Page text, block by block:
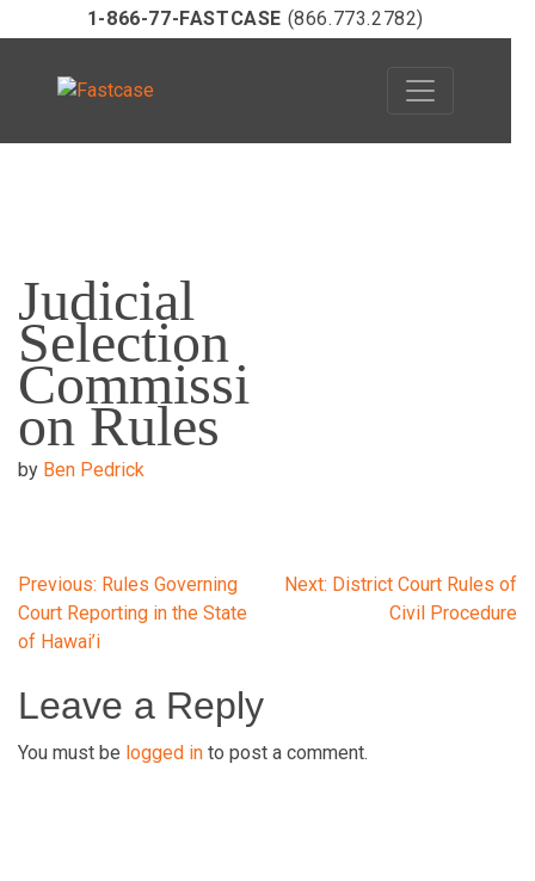
content
1-866-77-FASTCASE (866.773.2782)
Judicial
Selection
Commissi
on Rules
by Ben Pedrick
Post
navigation
Previous: Rules Governing
Court Reporting in the State
of Hawai’i
Next: District Court Rules of
Civil Procedure
Leave a Reply
You must be logged in to post a comment.